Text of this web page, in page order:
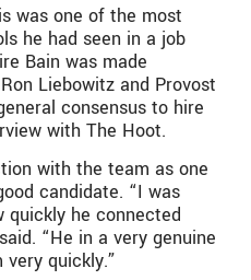
was one of the most
he had seen in a job
Bain was made
Liebowitz and Provost
consensus to hire
with The Hoot.
with the team as one
candidate. “I was
quickly he connected
“He in a very genuine
quickly.”